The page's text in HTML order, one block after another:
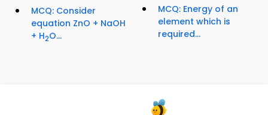
MCQ: Consider
equation ZnO + NaOH
+ H2O...
MCQ: Energy of an
element which is
required...